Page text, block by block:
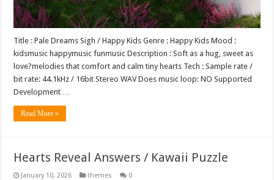
Title : Pale Dreams Sigh / Happy Kids Genre : Happy Kids Mood :
kidsmusic happymusic funmusic Description : Soft as a hug, sweet as
love?melodies that comfort and calm tiny hearts Tech : Sample rate /
bit rate: 44.1kHz / 16bit Stereo WAV Does music loop: NO Supported
Development …
Read More »
Hearts Reveal Answers / Kawaii Puzzle
January 10, 2026 themes 0